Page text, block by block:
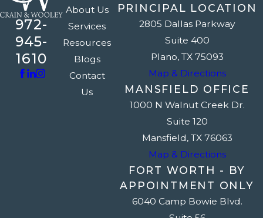
972-
945-
1610
About Us
Services
Resources
Blogs
Contact
Us
PRINCIPAL LOCATION
2805 Dallas Parkway
Suite 400
Plano, TX 75093
Map & Directions
MANSFIELD OFFICE
1000 N Walnut Creek Dr.
Suite 120
Mansfield, TX 76063
Map & Directions
FORT WORTH - BY
APPOINTMENT ONLY
6040 Camp Bowie Blvd.